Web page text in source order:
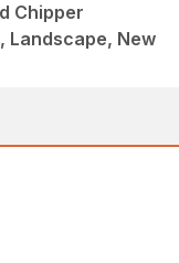
Chipper
Landscape, New